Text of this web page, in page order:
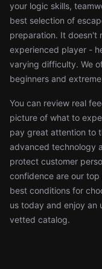
your logic skills,
best selection of
preparation. It doesn't
experienced player -
varying difficulty. We
beginners and
You can review real
picture of what to
pay great attention to
advanced technology
protect customer
confidence are our
best conditions for
us today and enjoy an
vetted catalog.